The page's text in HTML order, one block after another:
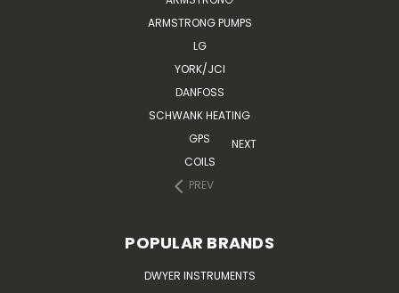
ARMSTRONG PUMPS
LG
YORK/JCI
DANFOSS
SCHWANK HEATING
GPS
COILS
PREV
NEXT
POPULAR BRANDS
DWYER INSTRUMENTS